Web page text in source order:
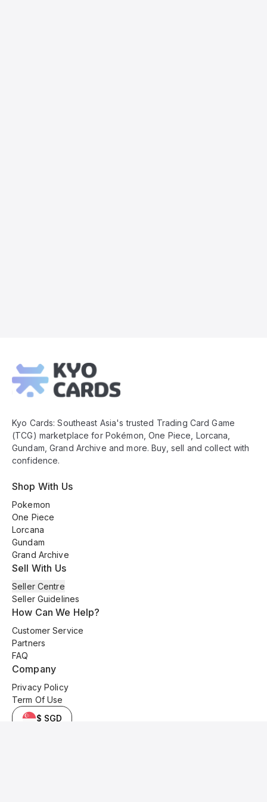
Footer
Kyo Cards: Southeast Asia's trusted Trading Card Game
(TCG) marketplace for Pokémon, One Piece, Lorcana,
Gundam, Grand Archive and more. Buy, sell and collect with
confidence.
Shop With Us
Pokemon
One Piece
Lorcana
Gundam
Grand Archive
Sell With Us
Seller Centre
Seller Guidelines
How Can We Help?
Customer Service
Partners
FAQ
Company
Privacy Policy
Term Of Use
$ SGD